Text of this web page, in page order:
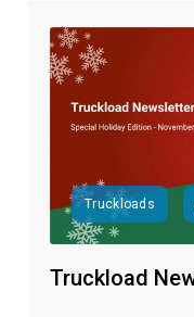
Truckloads
Truckload